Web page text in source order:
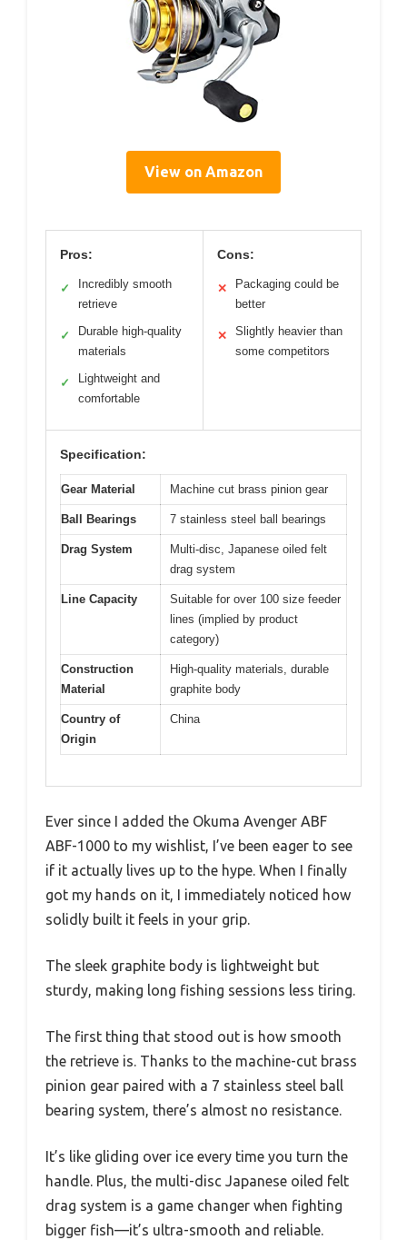
View on Amazon
Pros:
✓
Incredibly smooth
retrieve
✓
Durable high-quality
materials
✓
Lightweight and
comfortable
Cons:
✕
Packaging could be
better
✕
Slightly heavier than
some competitors
Specification:
Gear Material Machine cut brass pinion gear
Ball Bearings 7 stainless steel ball bearings
Drag System
Multi-disc, Japanese oiled felt
drag system
Line Capacity
Suitable for over 100 size feeder
lines (implied by product
category)
Construction
Material
High-quality materials, durable
graphite body
Country of
Origin
China
Ever since I added the Okuma Avenger ABF
ABF-1000 to my wishlist, I’ve been eager to see
if it actually lives up to the hype. When I finally
got my hands on it, I immediately noticed how
solidly built it feels in your grip.
The sleek graphite body is lightweight but
sturdy, making long fishing sessions less tiring.
The first thing that stood out is how smooth
the retrieve is. Thanks to the machine-cut brass
pinion gear paired with a 7 stainless steel ball
bearing system, there’s almost no resistance.
It’s like gliding over ice every time you turn the
handle. Plus, the multi-disc Japanese oiled felt
drag system is a game changer when fighting
bigger fish—it’s ultra-smooth and reliable.